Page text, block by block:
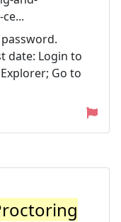
date: Login to
Go to